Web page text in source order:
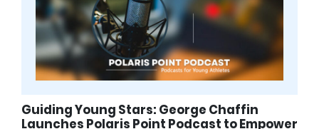
Guiding Young Stars: George Chaffin
Launches Polaris Point Podcast to Empower